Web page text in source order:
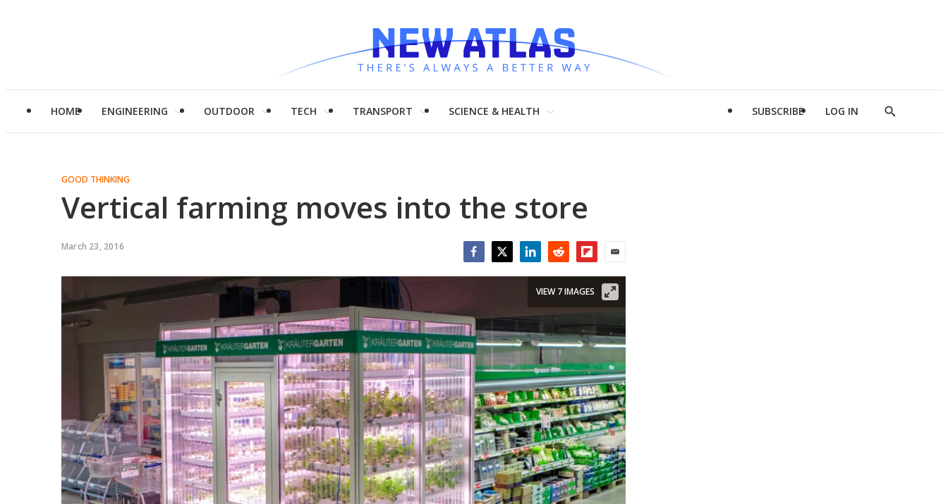
HOME ENGINEERING OUTDOOR TECH TRANSPORT SCIENCE & HEALTH SUBSCRIBE LOG IN
Show
GOOD THINKING
Vertical farming moves into the store
March 23, 2016
VIEW 7 IMAGES